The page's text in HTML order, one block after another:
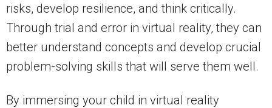
risks, develop resilience, and think critically.
Through trial and error in virtual reality, they can
better understand concepts and develop crucial
problem-solving skills that will serve them well.
By immersing your child in virtual reality